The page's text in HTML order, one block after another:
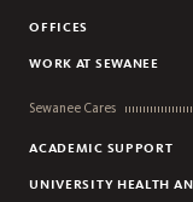
OFFICES
WORK AT SEWANEE
Sewanee Cares
ACADEMIC SUPPORT
UNIVERSITY HEALTH